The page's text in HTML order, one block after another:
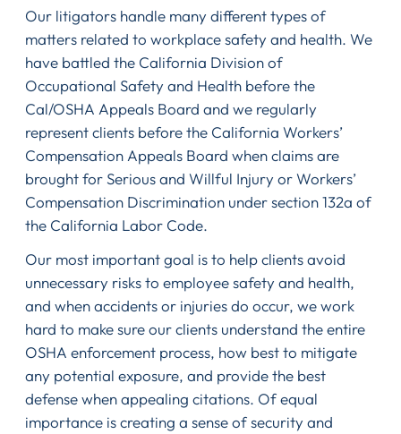
Our litigators handle many different types of
matters related to workplace safety and health. We
have battled the California Division of
Occupational Safety and Health before the
Cal/OSHA Appeals Board and we regularly
represent clients before the California Workers’
Compensation Appeals Board when claims are
brought for Serious and Willful Injury or Workers’
Compensation Discrimination under section 132a of
the California Labor Code.
Our most important goal is to help clients avoid
unnecessary risks to employee safety and health,
and when accidents or injuries do occur, we work
hard to make sure our clients understand the entire
OSHA enforcement process, how best to mitigate
any potential exposure, and provide the best
defense when appealing citations. Of equal
importance is creating a sense of security and